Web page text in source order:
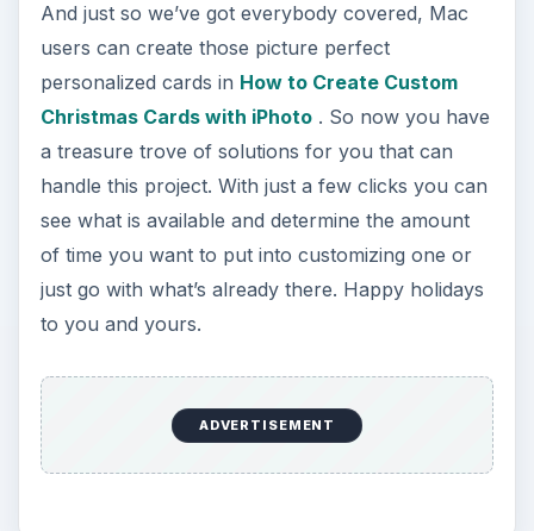
And just so we’ve got everybody covered, Mac
users can create those picture perfect
personalized cards in How to Create Custom
Christmas Cards with iPhoto. So now you have
a treasure trove of solutions for you that can
handle this project. With just a few clicks you can
see what is available and determine the amount
of time you want to put into customizing one or
just go with what’s already there. Happy holidays
to you and yours.
ADVERTISEMENT